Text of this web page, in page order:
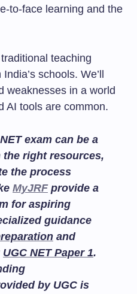
to-face learning and the
teaching
schools. We’ll
weaknesses in a world
AI tools are common.
exam can be a
right resources,
the process
MyJRFprovide a
for aspiring
guidance
and
UGC NET Paper 1.
by UGC is